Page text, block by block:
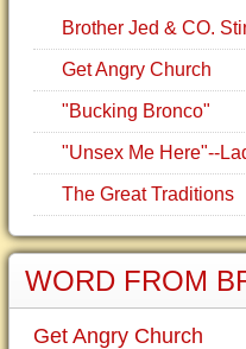
Brother Jed & CO.
Get Angry Church
"Bucking Bronco"
"Unsex Me Here"--
The Great Traditions
WORD FROM
Get Angry Church